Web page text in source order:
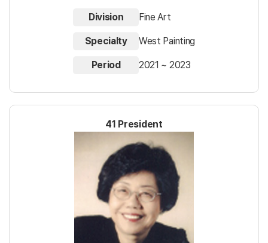
Division Fine Art
Specialty West Painting
Period 2021 ~ 2023
41 President